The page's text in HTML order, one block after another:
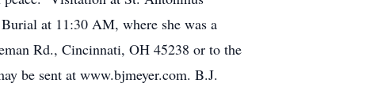
at 11:30 AM, where she was a
Rd., Cincinnati, OH 45238 or to the
be sent at www.bjmeyer.com. B.J.